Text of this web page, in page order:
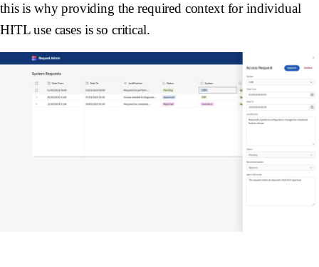
this is why providing the required context for individual
HITL use cases is so critical.